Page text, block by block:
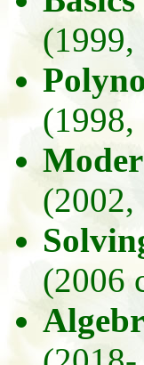
(1999,
(1998,
(2002,
(2006